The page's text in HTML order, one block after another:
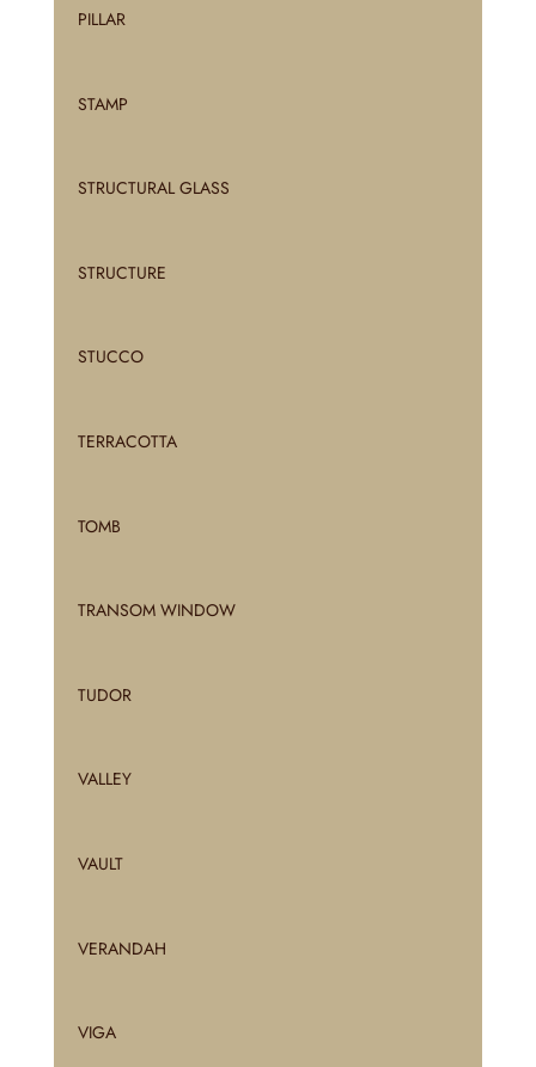
PILLAR
STAMP
STRUCTURAL GLASS
STRUCTURE
STUCCO
TERRACOTTA
TOMB
TRANSOM WINDOW
TUDOR
VALLEY
VAULT
VERANDAH
VIGA